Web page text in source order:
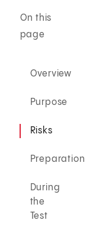
On this
page
Overview
Purpose
Risks
Preparation
During
the
Test